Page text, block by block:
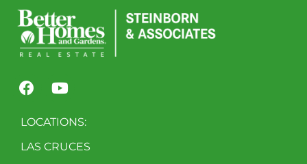
LOCATIONS:
LAS CRUCES